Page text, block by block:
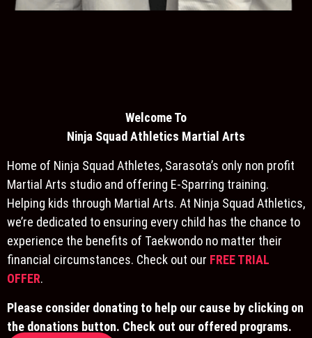
Welcome To
Ninja Squad Athletics Martial Arts
Home of Ninja Squad Athletes, Sarasota’s only non profit
Martial Arts studio and offering E-Sparring training.
Helping kids through Martial Arts. At Ninja Squad Athletics,
we’re dedicated to ensuring every child has the chance to
experience the benefits of Taekwondo no matter their
financial circumstances. Check out our FREE TRIAL
OFFER.
Please consider donating to help our cause by clicking on
the donations button. Check out our offered programs.